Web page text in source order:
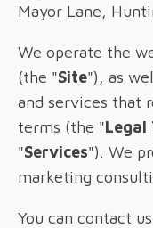
Mayor Lane,
We operate the
(the "Site"), as
and services that
terms (the "Legal
"Services"). We
marketing
You can contact